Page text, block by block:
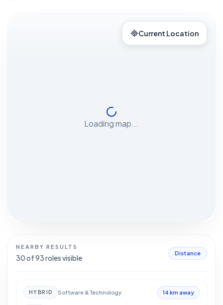
NEARBY RESULTS
30of93roles visible
Distance
HYBRID Software & Technology 14 km away
Current Location
Loading map...